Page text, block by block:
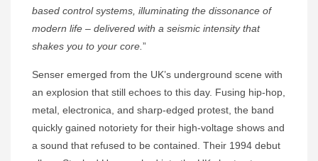
based control systems, illuminating the dissonance of
modern life – delivered with a seismic intensity that
shakes you to your core. ”
Senser emerged from the UK’s underground scene with
an explosion that still echoes to this day. Fusing hip-hop,
metal, electronica, and sharp-edged protest, the band
quickly gained notoriety for their high-voltage shows and
a sound that refused to be contained. Their 1994 debut